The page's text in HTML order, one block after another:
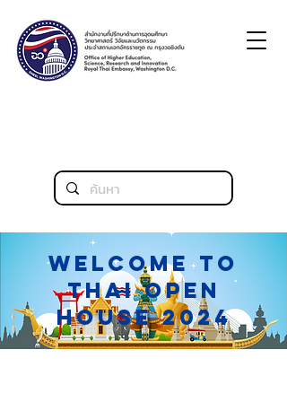
Welcome to
thai open
house 2024